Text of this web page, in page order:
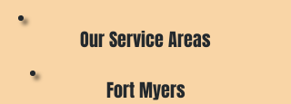
Our Service Areas
Fort Myers